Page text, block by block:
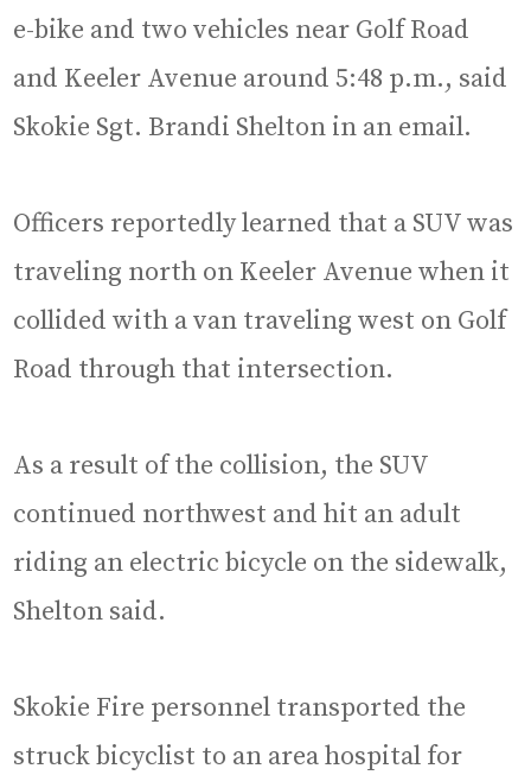
e-bike and two vehicles near Golf Road
and Keeler Avenue around 5:48 p.m., said
Skokie Sgt. Brandi Shelton in an email.
Officers reportedly learned that a SUV was
traveling north on Keeler Avenue when it
collided with a van traveling west on Golf
Road through that intersection.
As a result of the collision, the SUV
continued northwest and hit an adult
riding an electric bicycle on the sidewalk,
Shelton said.
Skokie Fire personnel transported the
struck bicyclist to an area hospital for